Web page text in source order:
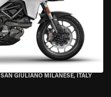
SAN GIULIANO MILANESE, ITALY